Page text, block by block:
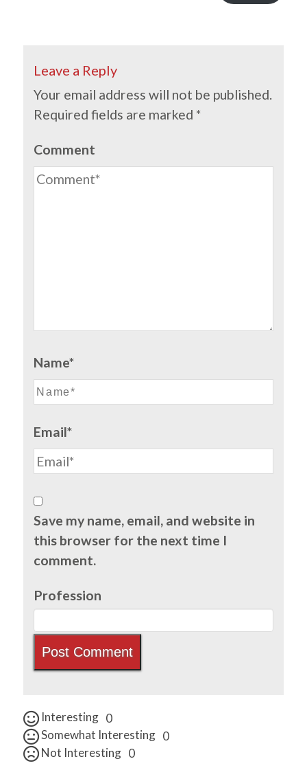
Leave a Reply
Your email address will not be published.
Required fields are marked*
Comment
Name*
Email*
Save my name, email, and website in
this browser for the next time I
comment.
Profession
Interesting 0
Somewhat Interesting 0
Not Interesting 0